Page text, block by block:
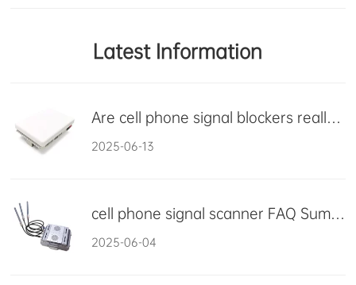
Latest Information
Are cell phone signal blockers really harmful?
2025-06-13
cell phone signal scanner FAQ Summary
2025-06-04